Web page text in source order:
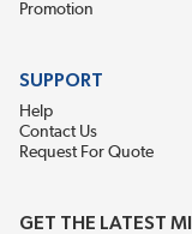
Promotion
SUPPORT
Help
Contact Us
Request For Quote
GET THE LATEST